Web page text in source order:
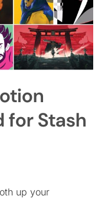
for Stash
up your